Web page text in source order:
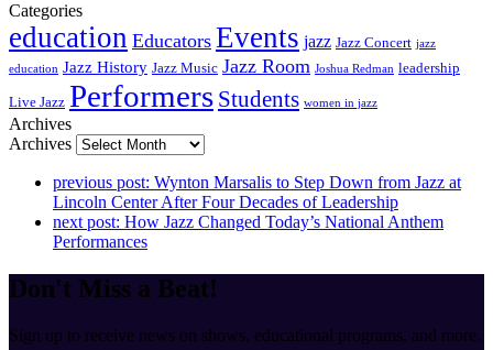
Categories
education Educators Events jazz Jazz Concert jazz
education Jazz History Jazz Music Jazz Room Joshua Redman leadership
Live Jazz Performers Students women in jazz
Archives
Archives
previous post: Wynton Marsalis to Step Down from Jazz at
Lincoln Center After Four Decades of Leadership
next post: How Jazz Changed Today’s National Anthem
Performances
Don't Miss a Beat!
Sign up to receive news on shows, educational programs, and more.